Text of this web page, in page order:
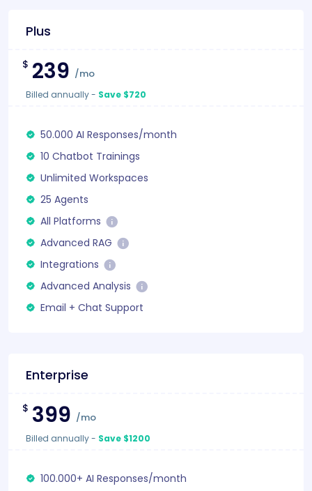
Plus
$ 239 /mo
Billed annually- Save $720
50.000 AI Responses/month
10 Chatbot Trainings
Unlimited Workspaces
25 Agents
All Platforms
Advanced RAG
Integrations
Advanced Analysis
Email + Chat Support
Enterprise
$ 399 /mo
Billed annually- Save $1200
100.000+ AI Responses/month